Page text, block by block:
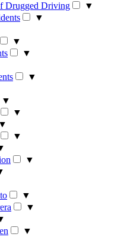
Drugged Driving
▼
▼
▼
▼
▼
▼
▼
▼
▼
▼
▼
▼
▼